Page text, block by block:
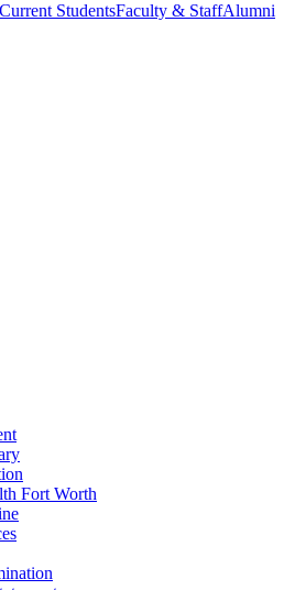
Current StudentsFaculty & StaffAlumni
Fort Worth